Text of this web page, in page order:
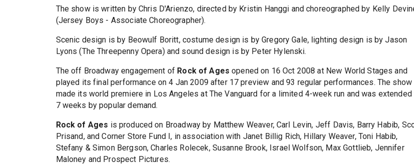
The show is written by Chris D'Arienzo, directed by Kristin Hanggi and choreographed by Kelly
(Jersey Boys - Associate Choreographer).
Scenic design is by Beowulf Boritt, costume design is by Gregory Gale, lighting design is by Jason
Lyons (The Threepenny Opera) and sound design is by Peter Hylenski.
The off Broadway engagement of Rock of Ages opened on 16 Oct 2008 at New World Stages and
played its final performance on 4 Jan 2009 after 17 preview and 93 regular performances. The show
made its world premiere in Los Angeles at The Vanguard for a limited 4-week run and was extended
7 weeks by popular demand.
Rock of Ages is produced on Broadway by Matthew Weaver, Carl Levin, Jeff Davis, Barry Habib,
Prisand, and Corner Store Fund I, in association with Janet Billig Rich, Hillary Weaver, Toni Habib,
Stefany & Simon Bergson, Charles Rolecek, Susanne Brook, Israel Wolfson, Max Gottlieb, Jennifer
Maloney and Prospect Pictures.